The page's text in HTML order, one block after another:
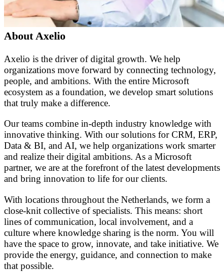
About Axelio
Axelio is the driver of digital growth. We help
organizations move forward by connecting technology,
people, and ambitions. With the entire Microsoft
ecosystem as a foundation, we develop smart solutions
that truly make a difference.
Our teams combine in-depth industry knowledge with
innovative thinking. With our solutions for CRM, ERP,
Data & BI, and AI, we help organizations work smarter
and realize their digital ambitions. As a Microsoft
partner, we are at the forefront of the latest developments
and bring innovation to life for our clients.
With locations throughout the Netherlands, we form a
close-knit collective of specialists. This means: short
lines of communication, local involvement, and a
culture where knowledge sharing is the norm. You will
have the space to grow, innovate, and take initiative. We
provide the energy, guidance, and connection to make
that possible.